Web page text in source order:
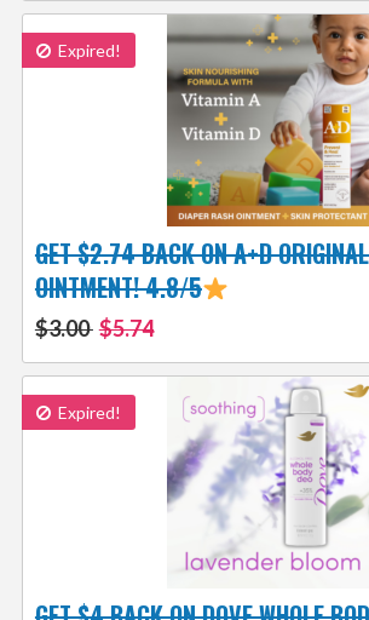
Expired!
GET $2.74 BACK ON A+D
OINTMENT! 4.8/5
$3.00 $5.74
Expired!